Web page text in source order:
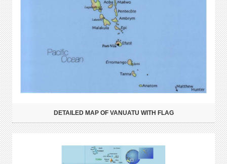
DETAILED MAP OF VANUATU WITH FLAG